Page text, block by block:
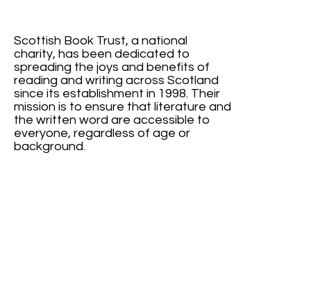
Scottish Book Trust, a national
charity, has been dedicated to
spreading the joys and benefits of
reading and writing across Scotland
since its establishment in 1998. Their
mission is to ensure that literature and
the written word are accessible to
everyone, regardless of age or
background.